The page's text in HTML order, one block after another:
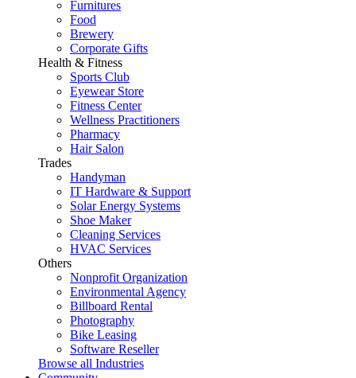
Furnitures
Food
Brewery
Corporate Gifts
Health & Fitness
Sports Club
Eyewear Store
Fitness Center
Wellness Practitioners
Pharmacy
Hair Salon
Trades
Handyman
IT Hardware & Support
Solar Energy Systems
Shoe Maker
Cleaning Services
HVAC Services
Others
Nonprofit Organization
Environmental Agency
Billboard Rental
Photography
Bike Leasing
Software Reseller
Browse all Industries